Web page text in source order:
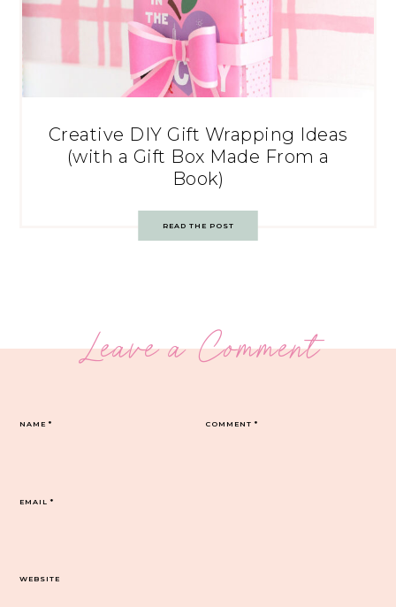
Creative DIY Gift Wrapping Ideas
(with a Gift Box Made From a
Book)
READ THE POST
Leave a Comment
COMMENT*
NAME*
EMAIL*
WEBSITE